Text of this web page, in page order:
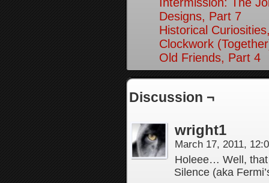
Designs, Part 7
Historical
Clockwork
Old Friends, Part 4
Discussion ¬
wright1
March 17, 2011,
Holeee… Well, that
Silence (aka